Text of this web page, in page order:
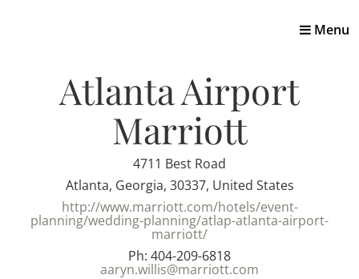
Toggle
Menu
Atlanta Airport
Marriott
4711 Best Road
Atlanta, Georgia, 30337, United States
http://www.marriott.com/hotels/event-
planning/wedding-planning/atlap-atlanta-airport-
marriott/
Ph: 404-209-6818
aaryn.willis@marriott.com